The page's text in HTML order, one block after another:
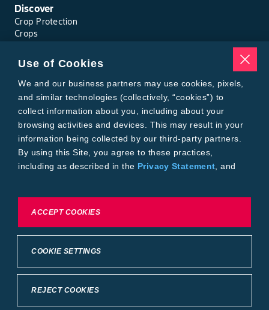
Discover
Crop Protection
Crops
Pests
Resources
Tools
Find a Rep
Grain Gauge
MTrack Login
Cotton Choices Calculator
Bollgard® 3 Refuge Calculator
Bayer
About Us
ImprintPrivacy StatementCookie Settings
Terms & Conditions of Sale
Supplier Code of Conduct
Use of Cookies
We and our business partners may use cookies, pixels,
and similar technologies (collectively, “cookies”) to
collect information about you, including about your
browsing activities and devices. This may result in your
information being collected by our third-party partners.
By using this Site, you agree to these practices,
including as described in the Privacy Statement , and
To exercise choices available to you, please review
COOKIE SETTINGS
REJECT COOKIES
ACCEPT COOKIES